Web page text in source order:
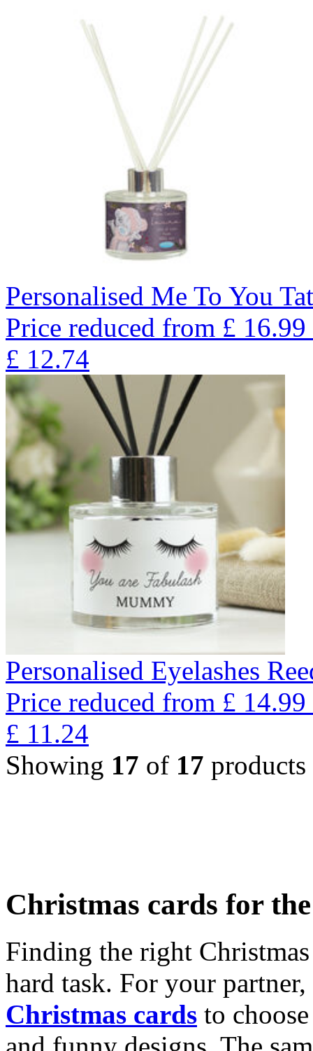
Personalised Me To You
Price reduced from £ 16.99
£ 12.74
Personalised Eyelashes
Price reduced from £ 14.99
£ 11.24
Showing 17 of 17 products
Christmas cards for
Finding the right
hard task. For your
Christmas cards to